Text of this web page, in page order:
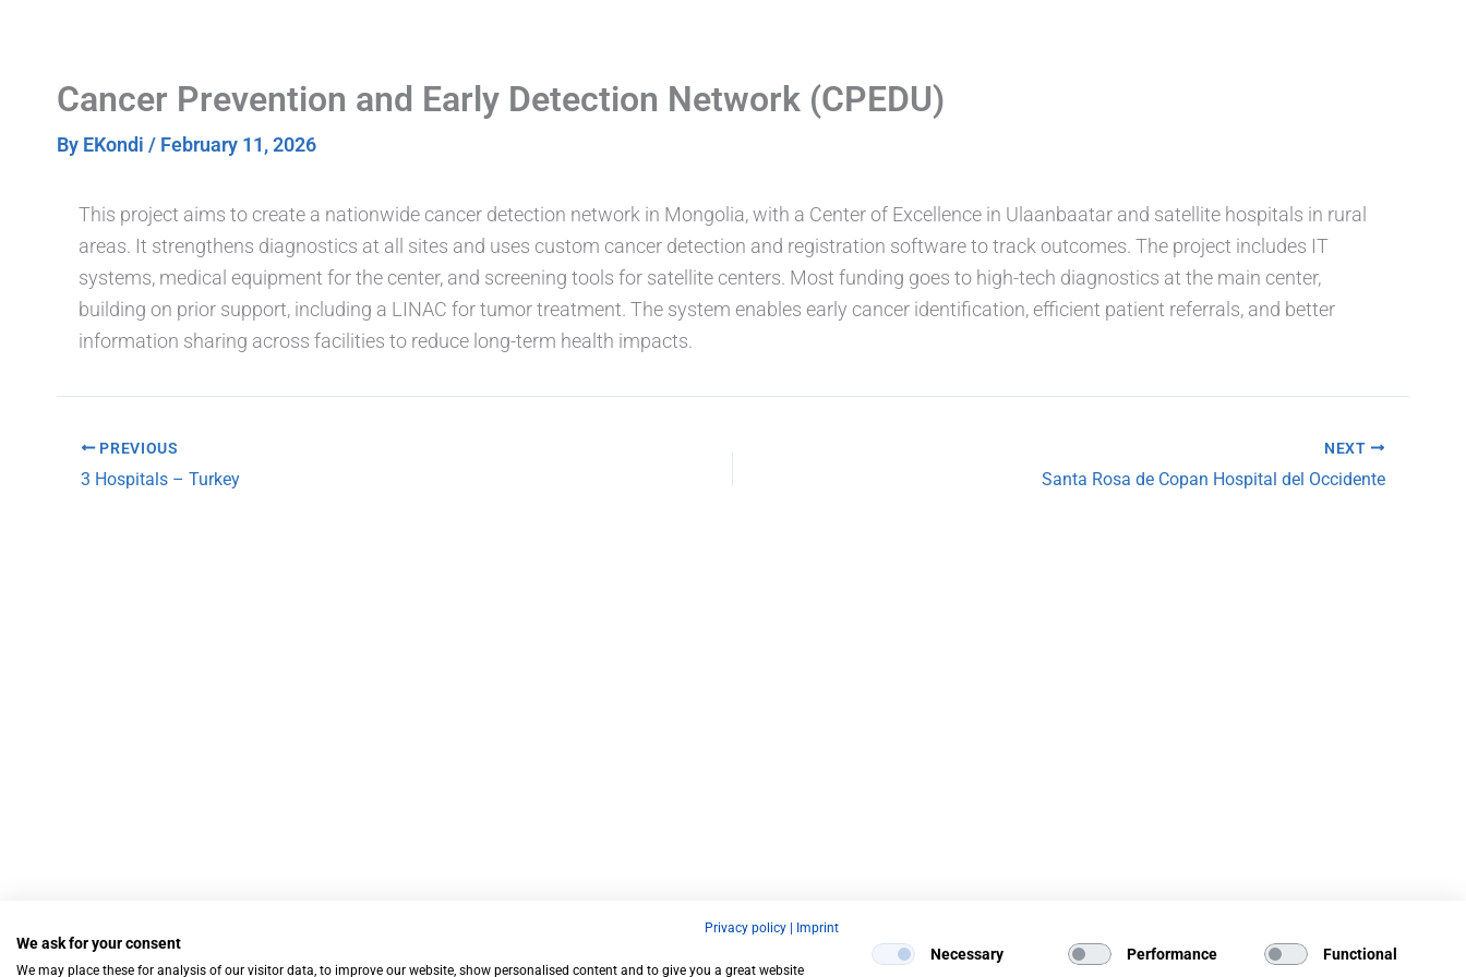
Cancer Prevention and Early Detection Network (CPEDU)
By EKondi / February 11, 2026
This project aims to create a nationwide cancer detection network in Mongolia, with a Center of Excellence in Ulaanbaatar and satellite hospitals in rural
areas. It strengthens diagnostics at all sites and uses custom cancer detection and registration software to track outcomes. The project includes IT
systems, medical equipment for the center, and screening tools for satellite centers. Most funding goes to high-tech diagnostics at the main center,
building on prior support, including a LINAC for tumor treatment. The system enables early cancer identification, efficient patient referrals, and better
information sharing across facilities to reduce long-term health impacts.
PREVIOUS
3 Hospitals – Turkey
NEXT
Santa Rosa de Copan Hospital del Occidente
Privacy policy Imprint
We ask for your consent
We may place these for analysis of our visitor data, to improve our website, show personalised content and to give you a great website
Necessary Performance Functional